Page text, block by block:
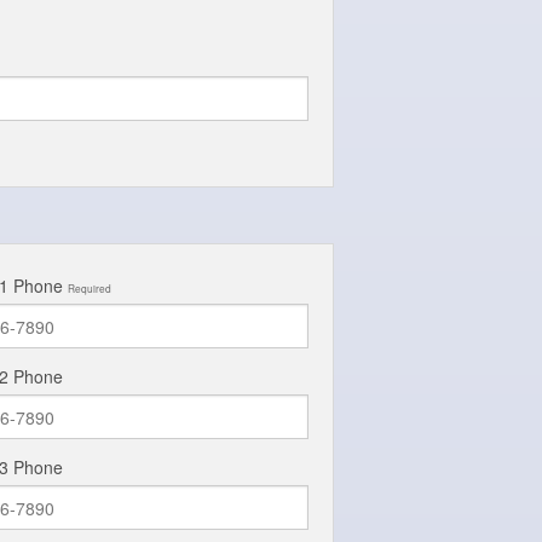
PhoneRequired
Phone
Phone